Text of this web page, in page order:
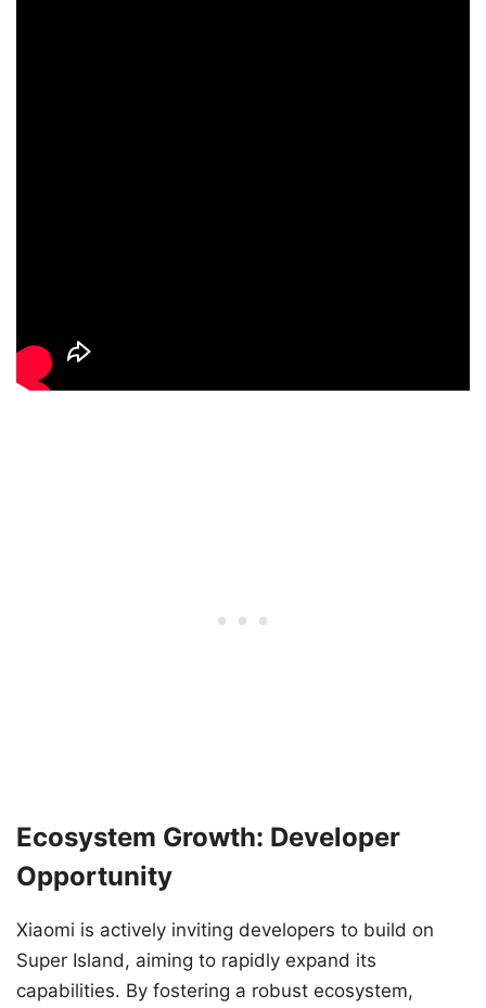
Ecosystem Growth: Developer
Opportunity
Xiaomi is actively inviting developers to build on
Super Island, aiming to rapidly expand its
capabilities. By fostering a robust ecosystem,